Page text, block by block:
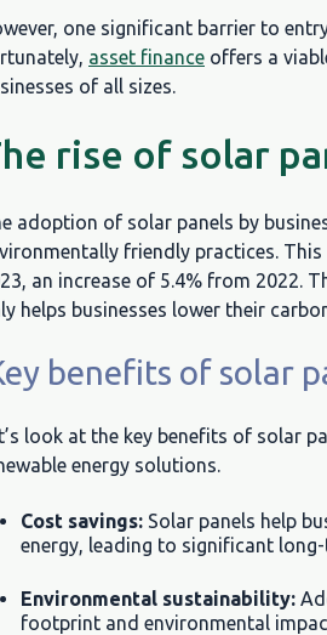
one significant barrier to
asset finance offers a
of all sizes.
rise of solar
adoption of solar panels by
friendly practices.
an increase of 5.4% from 2022.
helps businesses lower their
benefits of solar
look at the key benefits of solar
energy solutions.
Cost savings: Solar panels help
energy, leading to significant
Environmental sustainability:
footprint and environmental